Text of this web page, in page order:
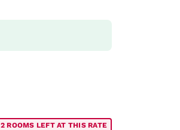
2 ROOMS LEFT AT THIS RATE